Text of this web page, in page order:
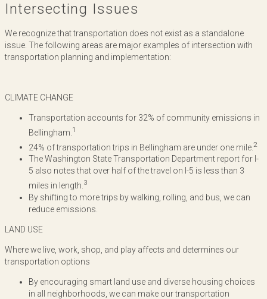
Intersecting Issues
We recognize that transportation does not exist as a standalone
issue. The following areas are major examples of intersection with
transportation planning and implementation:
CLIMATE CHANGE
Transportation accounts for 32% of community emissions in
Bellingham. 1
24% of transportation trips in Bellingham are under one mile. 2
The Washington State Transportation Department report for I-
5 also notes that over half of the travel on I-5 is less than 3
miles in length. 3
By shifting to more trips by walking, rolling, and bus, we can
reduce emissions.
LAND USE
Where we live, work, shop, and play affects and determines our
transportation options
By encouraging smart land use and diverse housing choices
in all neighborhoods, we can make our transportation